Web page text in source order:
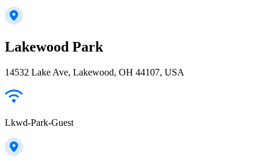
Lakewood Park
14532 Lake Ave, Lakewood, OH 44107, USA
Lkwd-Park-Guest